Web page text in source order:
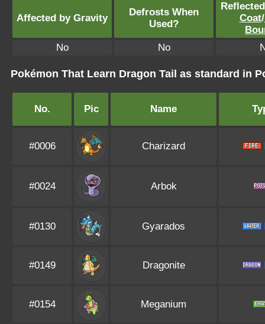
Affected by Gravity
Defrosts When
Used?
Coat/
No
No
Pokémon That Learn Dragon Tail as standard in
No. Pic Name
#0006 Charizard
#0024 Arbok
#0130 Gyarados
#0149 Dragonite
#0154 Meganium